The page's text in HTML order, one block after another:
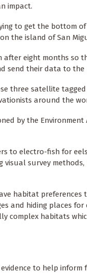
impact.
to get the bottom
the island of San
after eight months so
send their data to the
three satellite
around the
by the
to electro-fish for
survey
habitat
and hiding places
complex habitats
to help